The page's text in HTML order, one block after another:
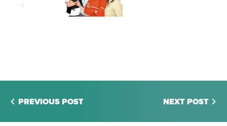
PREVIOUS POST NEXT POST